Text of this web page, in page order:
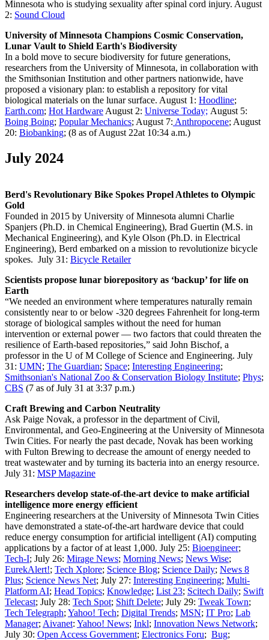
Minnesota who is studying sexuality after spinal cord injury. August
2: Sound Cloud
University of Minnesota Champions Cosmic Conservation,
Lunar Vault to Shield Earth's Biodiversity
In a bold move to secure biodiversity for future generations,
researchers from the University of Minnesota, in collaboration with
the Smithsonian Institution and other partners nationwide, have
proposed a visionary plan: to establish a repository for vital
biological materials on the lunar surface. August 1: Hoodline;
Earth.com; Hot HardwareAugust 2: Universe Today; August 5:
Boing Boing; Popular Mechanics; August 7: Anthropocene; August
20: Biobanking; (8 as of August 22at 10:34 a.m.)
July 2024
Berd's Revolutionary Bike Spokes Propel Athletes to Olympic
Gold
Founded in 2015 by University of Minnesota alumni Charlie
Spanjers (Ph.D. in Chemical Engineering), Brad Guertin (M.S. in
Mechanical Engineering), and Kyle Olson (Ph.D. in Electrical
Engineering), Berd embarked on a mission to revolutionize bicycle
spokes. July 31: Bicycle Retailer
Scientists propose lunar biorepository as ‘backup’ for life on
Earth
“We needed an environment where temperatures naturally remain
consistently near to or below -320 degrees Fahrenheit for long-term
storage of biological samples without the need for human
intervention or external power — two factors that could threaten the
resilience of Earth-based repositories,” said John Bischof, a
professor in the U of M College of Science and Engineering. July
31: UMN; The Guardian; Space; Interesting Engineering;
Smithsonian's National Zoo & Conservation Biology Institute; Phys;
CBS (7 as of July 31 at 3:37 p.m.)
Craft Brewing and Carbon Neutrality
Ask Paige Novak, a professor in the department of Civil,
Environmental, and Geo-Engineering at the University of Minnesota
Twin Cities. For nearly the past decade, Novak has been working
with Fulton Brewing to decrease the amount of energy needed to
treat wastewater and by turning its bacteria into an energy resource.
July 31: MSP Magazine
Researchers develop state-of-the-art device to make artificial
intelligence more energy efficient
Engineering researchers at the University of Minnesota Twin Cities
have demonstrated a state-of-the-art hardware device that could
reduce energy consumption for artificial intelligent (AI) computing
applications by a factor of at least 1,000. July 25: Bioengineer;
Tech-I; July 26: Mirage News; Morning News; News Wise;
EurekAlert!; Tech Xplore; Science Blog; Science Daily; News 8
Plus; Science News Net; July 27: Interesting Engineering; Multi-
Platform AI; Head Topics; Knowledge; List 23; Scitech Daily; Swift
Telecast; July 28: Tech Spot; Shift Delete; July 29: Tweak Town;
Tech Telegraph; Yahoo! Tech; Digital Trends; MSN; IT Pro; Lab
Manager; Aivanet: Yahoo! News; Inkl; Innovation News Network;
July 30: Open Access Government; Electronics Foru; Bug;